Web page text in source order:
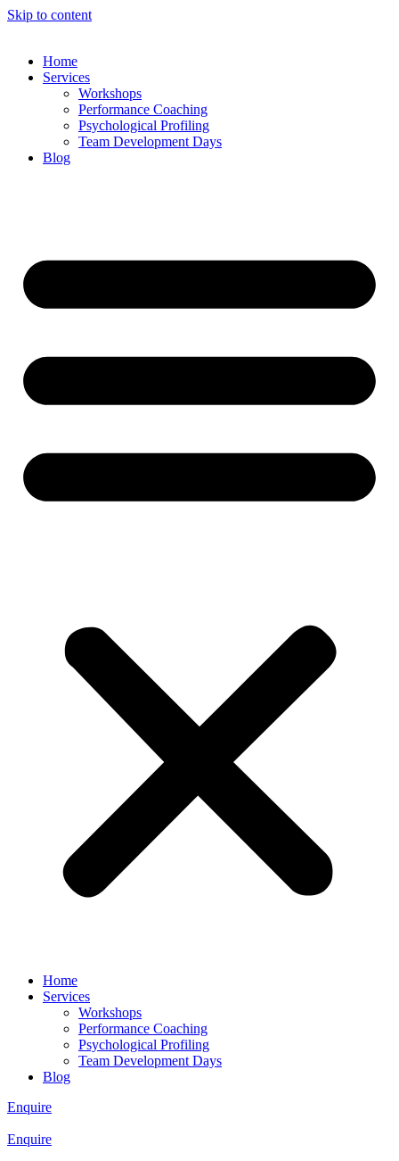
Skip to content
Home
Services
Workshops
Performance Coaching
Psychological Profiling
Team Development Days
Blog
Home
Services
Workshops
Performance Coaching
Psychological Profiling
Team Development Days
Blog
Enquire
Enquire